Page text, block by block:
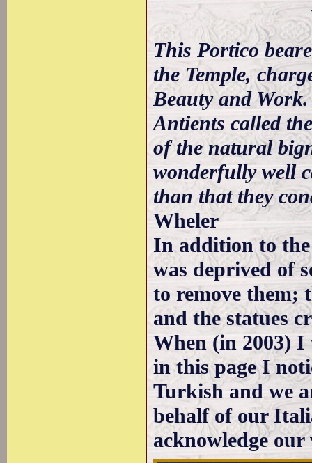
This Portico
the Temple,
Beauty and
Antients called
of the natural
wonderfully well
than that they
Wheler
In addition to
was deprived of
to remove them;
and the statues
When (in 2003) I
in this page I
Turkish and we
behalf of our
acknowledge